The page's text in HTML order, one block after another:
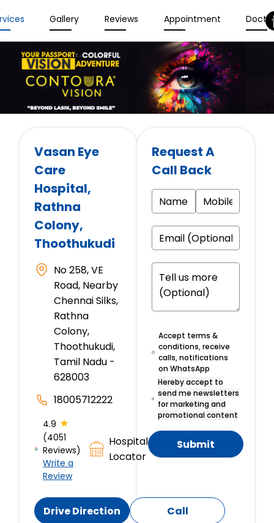
Gallery Reviews Appointment
Vasan Eye
Care
Hospital,
Rathna
Colony,
Thoothukudi
No 258, VE
Road, Nearby
Chennai Silks,
Rathna
Colony,
Thoothukudi,
Tamil Nadu -
628003
18005712222
4.9 ★
(4051
Reviews)
Write a
Review
Hospital
Locator
Drive Direction Call
Request A
Call Back
Accept terms &
conditions, receive
calls, notifications
on WhatsApp
Hereby accept to
send me newsletters
for marketing and
promotional content
Submit